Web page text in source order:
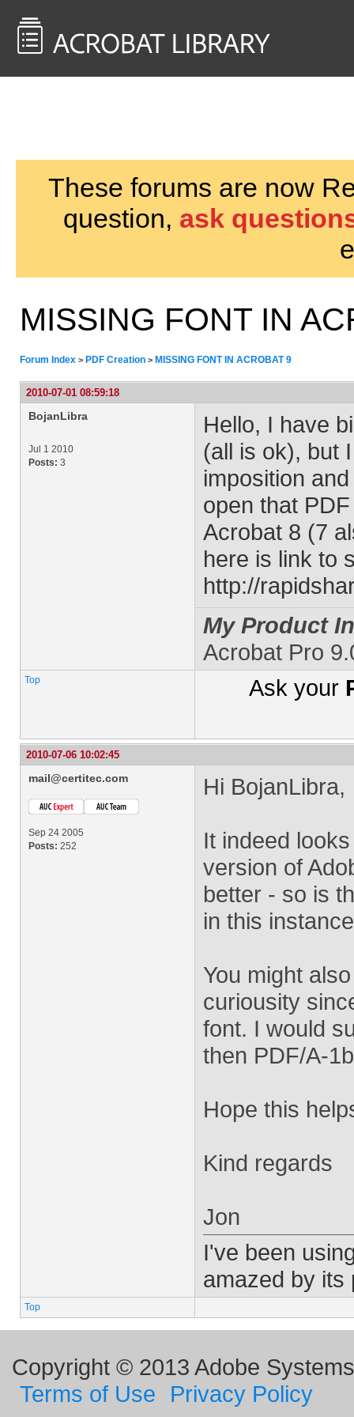
These forums are now
question, ask
MISSING FONT IN
Forum Index > PDF Creation > MISSING FONT IN ACROBAT 9
2010-07-01 08:59:18
BojanLibra
Jul 1 2010
Posts: 3
Hello, I have
(all is ok), but
imposition
open that
Acrobat 8 (7
here is link to
http://
My Product
Acrobat Pro
Top Ask your
2010-07-06 10:02:45
mail@certitec.com
Sep 24 2005
Posts: 252
Hi BojanLibra,
It indeed
version of
better - so is
in this
You might
curiousity
font. I would
then PDF/A-
Hope this
Kind regards
Jon
I've been
amazed by its
Top
Copyright © 2013 Adobe
Terms of Use
Privacy Policy